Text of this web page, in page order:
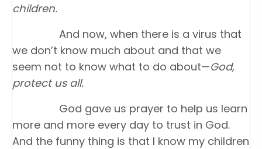
children.
And now, when there is a virus that
we don’t know much about and that we
seem not to know what to do about—God,
protect us all.
God gave us prayer to help us learn
more and more every day to trust in God.
And the funny thing is that I know my children